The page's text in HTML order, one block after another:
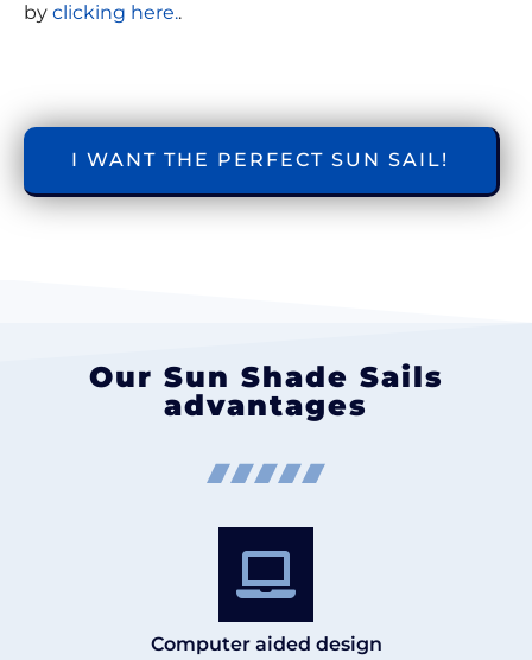
by clicking here..
I WANT THE PERFECT SUN SAIL!
Our Sun Shade Sails
advantages
Computer aided design